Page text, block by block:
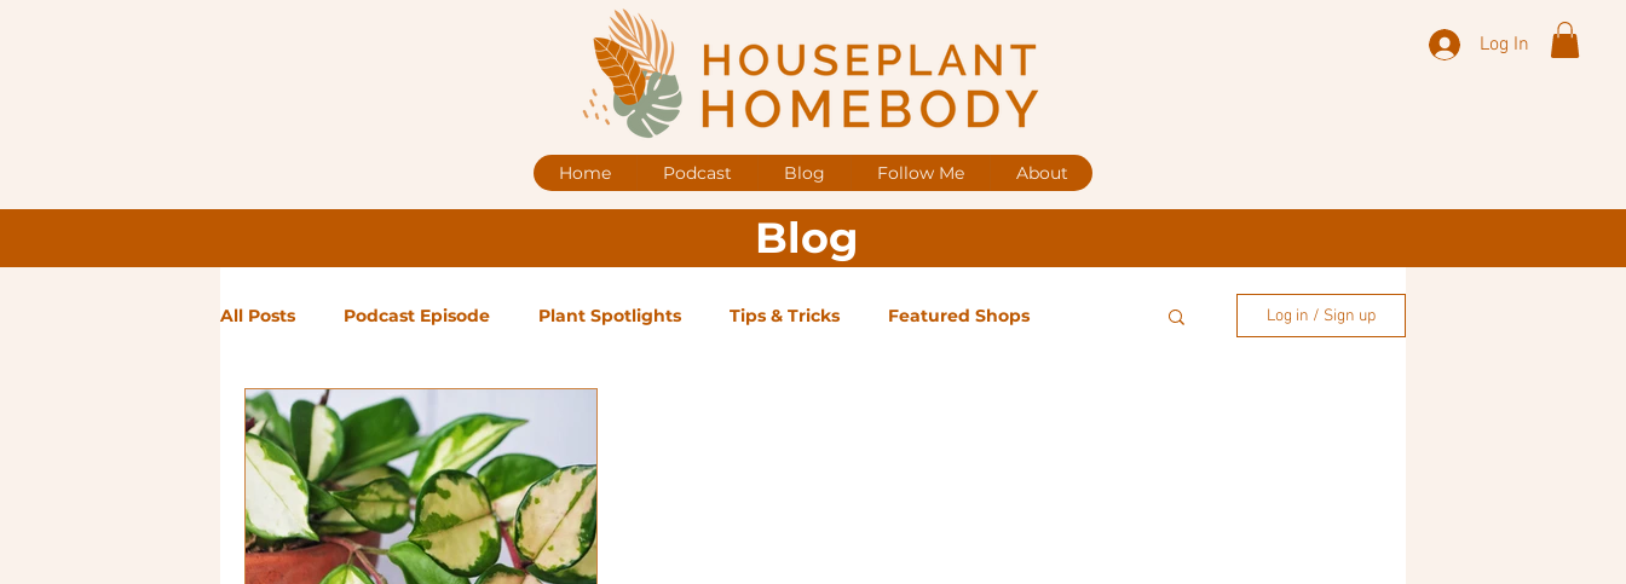
Log In
Home Podcast Blog Follow Me About
Blog
All Posts Podcast Episode Plant Spotlights Tips & Tricks Featured Shops
Notes from Holly Guest Blog Posts
High Maintenance Landscape Plants
Log in / Sign up